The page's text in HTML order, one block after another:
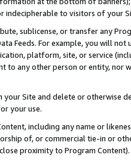
indecipherable to visitors of your
sublicense, or transfer any
Feeds. For example, you will
platform, site, or service
to any other person or entity, nor
Site and delete or otherwise
your use.
including any name or
of, or commercial tie-in or
proximity to Program Content).